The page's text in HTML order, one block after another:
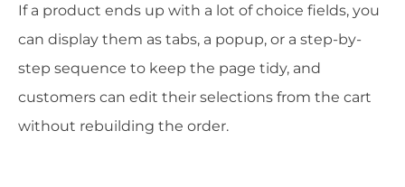
If a product ends up with a lot of choice fields, you
can display them as tabs, a popup, or a step-by-
step sequence to keep the page tidy, and
customers can edit their selections from the cart
without rebuilding the order.